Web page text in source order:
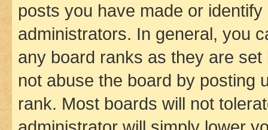
posts you have made or
administrators. In general, you
any board ranks as they are
not abuse the board by posting
rank. Most boards will not